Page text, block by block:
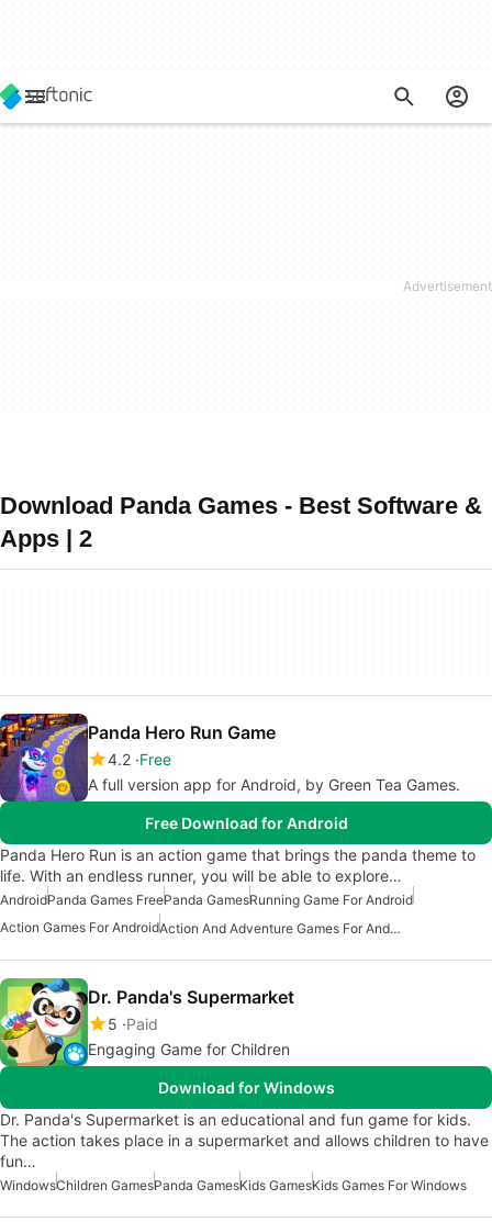
Download Panda Games - Best Software &
Apps | 2
Panda Hero Run Game
4.2 Free
A full version app for Android, by Green Tea Games.
Free Download for Android
Panda Hero Run is an action game that brings the panda theme to
life. With an endless runner, you will be able to explore…
AndroidPanda Games FreePanda GamesRunning Game For Android
Action Games For Android
Action And Adventure Games For Android
Dr. Panda's Supermarket
5 Paid
Engaging Game for Children
Download for Windows
Dr. Panda's Supermarket is an educational and fun game for kids.
The action takes place in a supermarket and allows children to have
fun…
WindowsChildren GamesPanda GamesKids GamesKids Games For Windows